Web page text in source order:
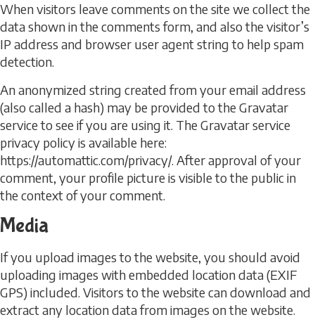
When visitors leave comments on the site we collect the
data shown in the comments form, and also the visitor’s
IP address and browser user agent string to help spam
detection.
An anonymized string created from your email address
(also called a hash) may be provided to the Gravatar
service to see if you are using it. The Gravatar service
privacy policy is available here:
https://automattic.com/privacy/. After approval of your
comment, your profile picture is visible to the public in
the context of your comment.
Media
If you upload images to the website, you should avoid
uploading images with embedded location data (EXIF
GPS) included. Visitors to the website can download and
extract any location data from images on the website.